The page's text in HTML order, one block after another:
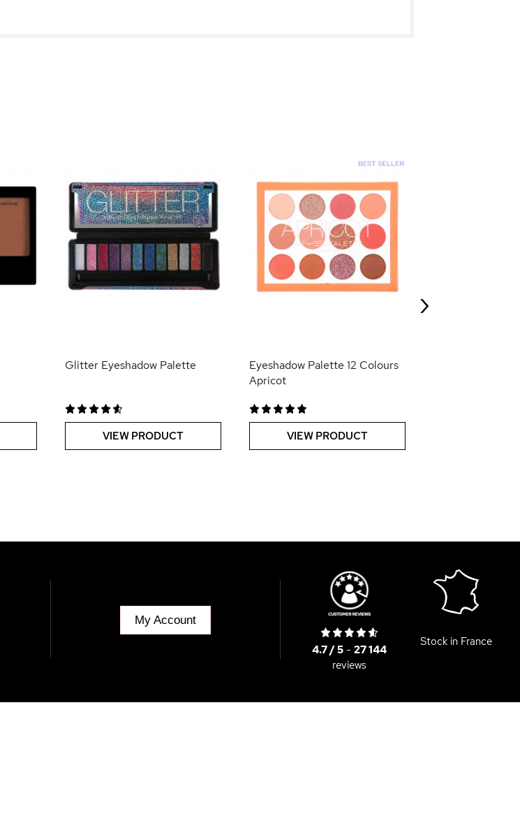
Glitter Eyeshadow Palette
VIEW PRODUCT
Eyeshadow Palette 12 Colours
Apricot
VIEW PRODUCT
›
My Account
4.7 / 5- 27 144
reviews
Stock in France